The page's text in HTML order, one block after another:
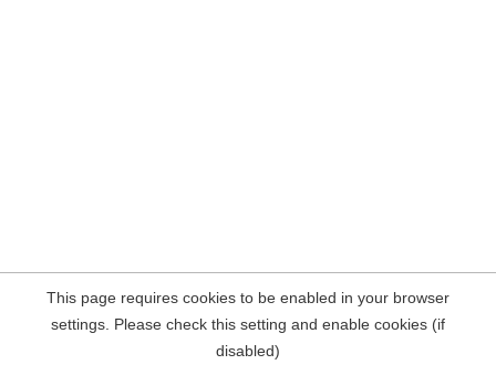
This page requires cookies to be enabled in your browser
settings. Please check this setting and enable cookies (if
disabled)